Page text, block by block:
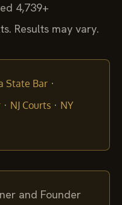
4,739+
Results may vary.
State Bar ·
· NJ Courts · NY
and Founder